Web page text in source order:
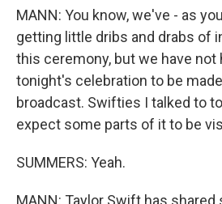
MANN: You know, we've - as
getting little dribs and drabs of
this ceremony, but we have not
tonight's celebration to be
broadcast. Swifties I talked to
expect some parts of it to be
SUMMERS: Yeah.
MANN: Taylor Swift has